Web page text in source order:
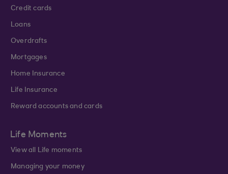
Credit cards
Loans
Overdrafts
Mortgages
Home Insurance
Life Insurance
Reward accounts and cards
Life Moments
View all Life moments
Managing your money